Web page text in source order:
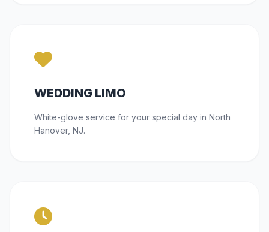
WEDDING LIMO
White-glove service for your special day in North
Hanover, NJ.